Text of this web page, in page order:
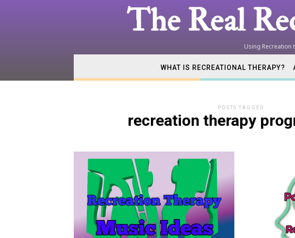
The
Real
Recreation
Therapist
The Real
Using Recreation
WHAT IS RECREATIONAL THERAPY?
POSTS TAGGED
recreation therapy